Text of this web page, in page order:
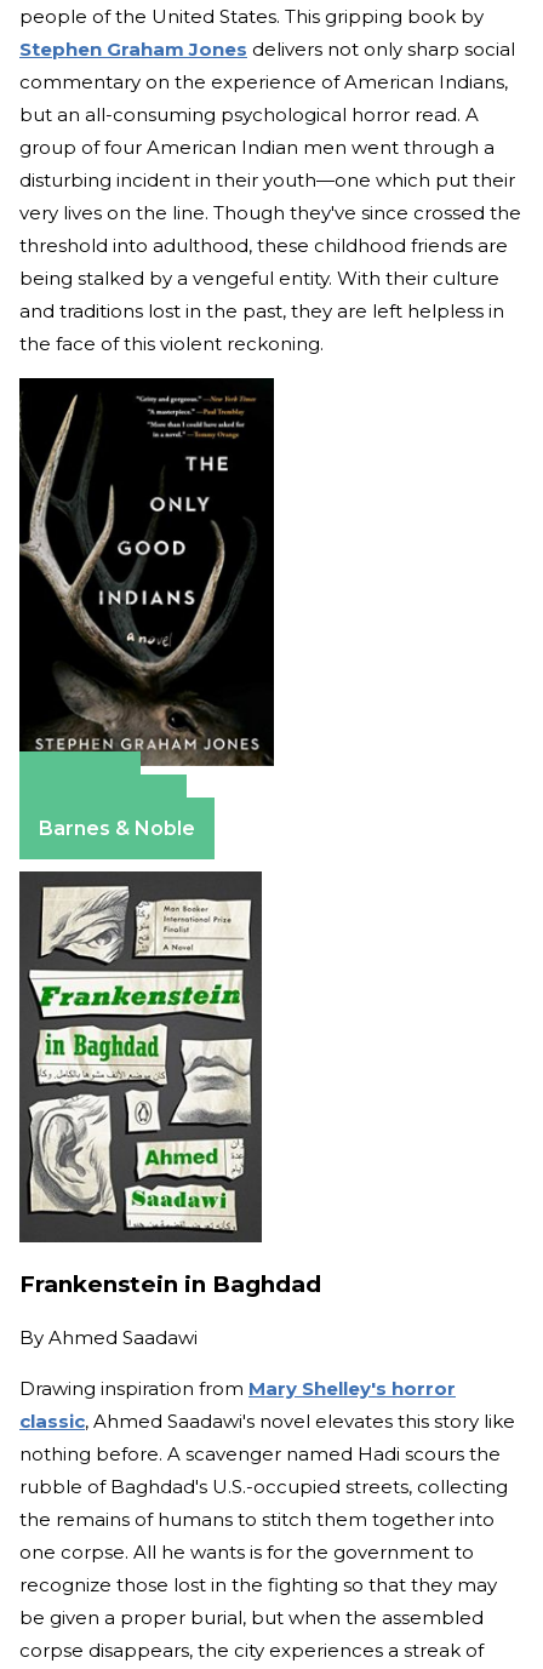
people of the United States. This gripping book by
Stephen Graham Jones delivers not only sharp social
commentary on the experience of American Indians,
but an all-consuming psychological horror read. A
group of four American Indian men went through a
disturbing incident in their youth—one which put their
very lives on the line. Though they've since crossed the
threshold into adulthood, these childhood friends are
being stalked by a vengeful entity. With their culture
and traditions lost in the past, they are left helpless in
the face of this violent reckoning.
Barnes & Noble
Frankenstein in Baghdad
By Ahmed Saadawi
Drawing inspiration from Mary Shelley's horror
classic, Ahmed Saadawi's novel elevates this story like
nothing before. A scavenger named Hadi scours the
rubble of Baghdad's U.S.-occupied streets, collecting
the remains of humans to stitch them together into
one corpse. All he wants is for the government to
recognize those lost in the fighting so that they may
be given a proper burial, but when the assembled
corpse disappears, the city experiences a streak of